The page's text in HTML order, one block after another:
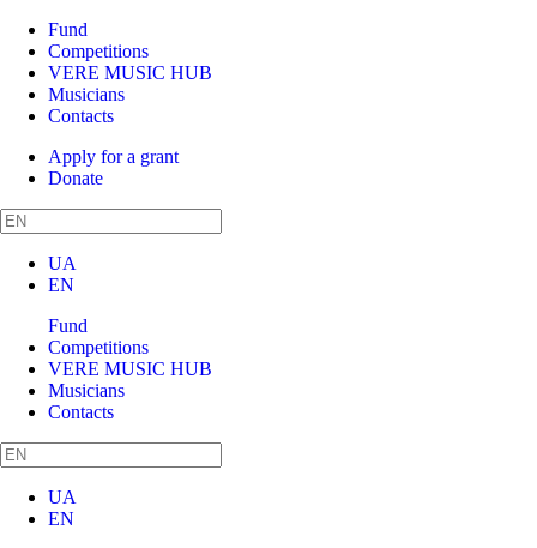
Fund
Competitions
VERE MUSIC HUB
Musicians
Contacts
Apply for a grant
Donate
UA
EN
Fund
Competitions
VERE MUSIC HUB
Musicians
Contacts
UA
EN